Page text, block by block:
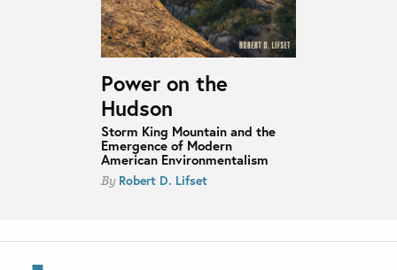
Power on the
Hudson
Storm King Mountain and the
Emergence of Modern
American Environmentalism
By Robert D. Lifset